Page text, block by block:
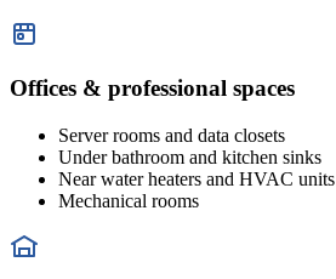
Offices & professional spaces
Server rooms and data closets
Under bathroom and kitchen sinks
Near water heaters and HVAC units
Mechanical rooms